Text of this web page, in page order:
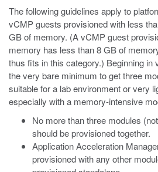
The following guidelines apply to
vCMPguests provisioned with less
GB of memory. (A vCMP guest
memory has less than 8 GB of
thus fits in this category.) Beginning in
the very bare minimum to get three
suitable for a lab environment or very
especially with a memory-intensive
No more than three modules
should be provisioned together.
Application Acceleration
provisioned with any other